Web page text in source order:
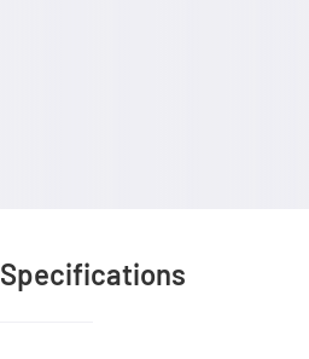
Specifications